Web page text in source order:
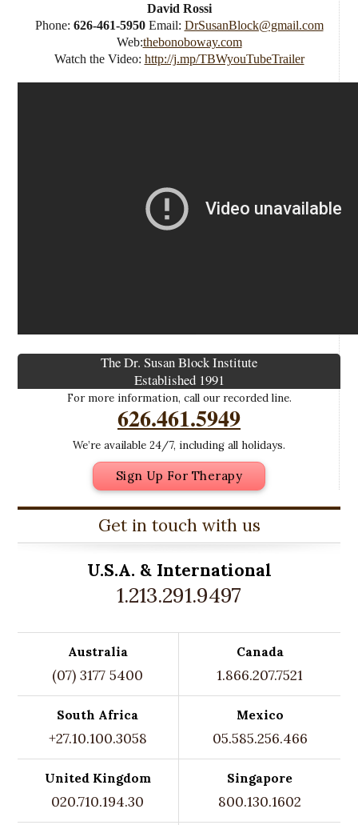
David Rossi
Phone: 626-461-5950 Email: DrSusanBlock@gmail.com
Web:thebonoboway.com
Watch the Video: http://j.mp/TBWyouTubeTrailer
The Dr. Susan Block Institute
Established 1991
For more information, call our recorded line.
626.461.5949
We’re available 24/7, including all holidays.
Sign Up For Therapy
Get in touch with us
U.S.A. & International
1.213.291.9497
Australia
(07) 3177 5400
Canada
1.866.207.7521
South Africa
+27.10.100.3058
Mexico
05.585.256.466
United Kingdom
020.710.194.30
Singapore
800.130.1602